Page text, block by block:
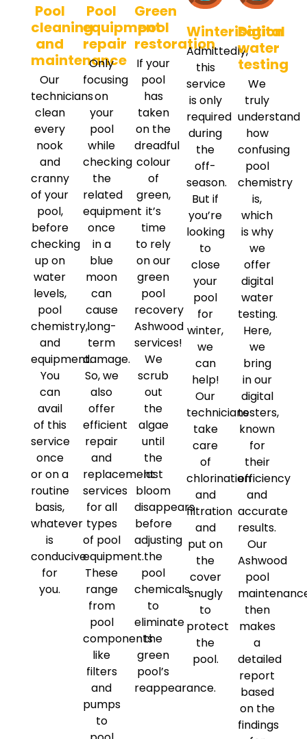
Pool
cleaning
and
maintenance
Our
technicians
clean
every
nook
and
cranny
of your
pool,
before
checking
up on
water
levels,
pool
chemistry,
and
equipment.
You
can
avail
of this
service
once
or on a
routine
basis,
whatever
is
conducive
for
you.
Pool
equipment
repair
Only
focusing
on
your
pool
while
checking
the
related
equipment
once
in a
blue
moon
can
cause
long-
term
damage.
So, we
also
offer
efficient
repair
and
replacement
services
for all
types
of pool
equipment.
These
range
from
pool
components
like
filters
and
pumps
to
Green
pool
restoration
If your
pool
has
taken
on the
dreadful
colour
of
green,
it’s
time
to rely
on our
green
pool
recovery
Ashwood
services!
We
scrub
out
the
algae
until
the
last
bloom
disappears
before
adjusting
the
pool
chemicals
to
eliminate
the
green
pool’s
reappearance.
Winterisation
Admittedly,
this
service
is only
required
during
the
off-
season.
But if
you’re
looking
to
close
your
pool
for
winter,
we
can
help!
Our
technicians
take
care
of
chlorination
and
filtration
and
put on
the
cover
snugly
to
protect
the
pool.
Digital
water
testing
We
truly
understand
how
confusing
pool
chemistry
is,
which
is why
we
offer
digital
water
testing.
Here,
we
bring
in our
digital
testers,
known
for
their
efficiency
and
accurate
results.
Our
Ashwood
pool
then
makes
a
detailed
report
based
on the
findings